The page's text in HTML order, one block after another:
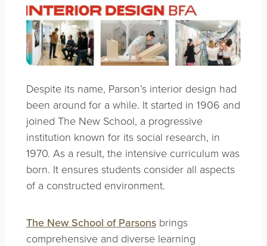
Despite its name, Parson’s interior design had
been around for a while. It started in 1906 and
joined The New School, a progressive
institution known for its social research, in
1970. As a result, the intensive curriculum was
born. It ensures students consider all aspects
of a constructed environment.
The New School of Parsonsbrings
comprehensive and diverse learning